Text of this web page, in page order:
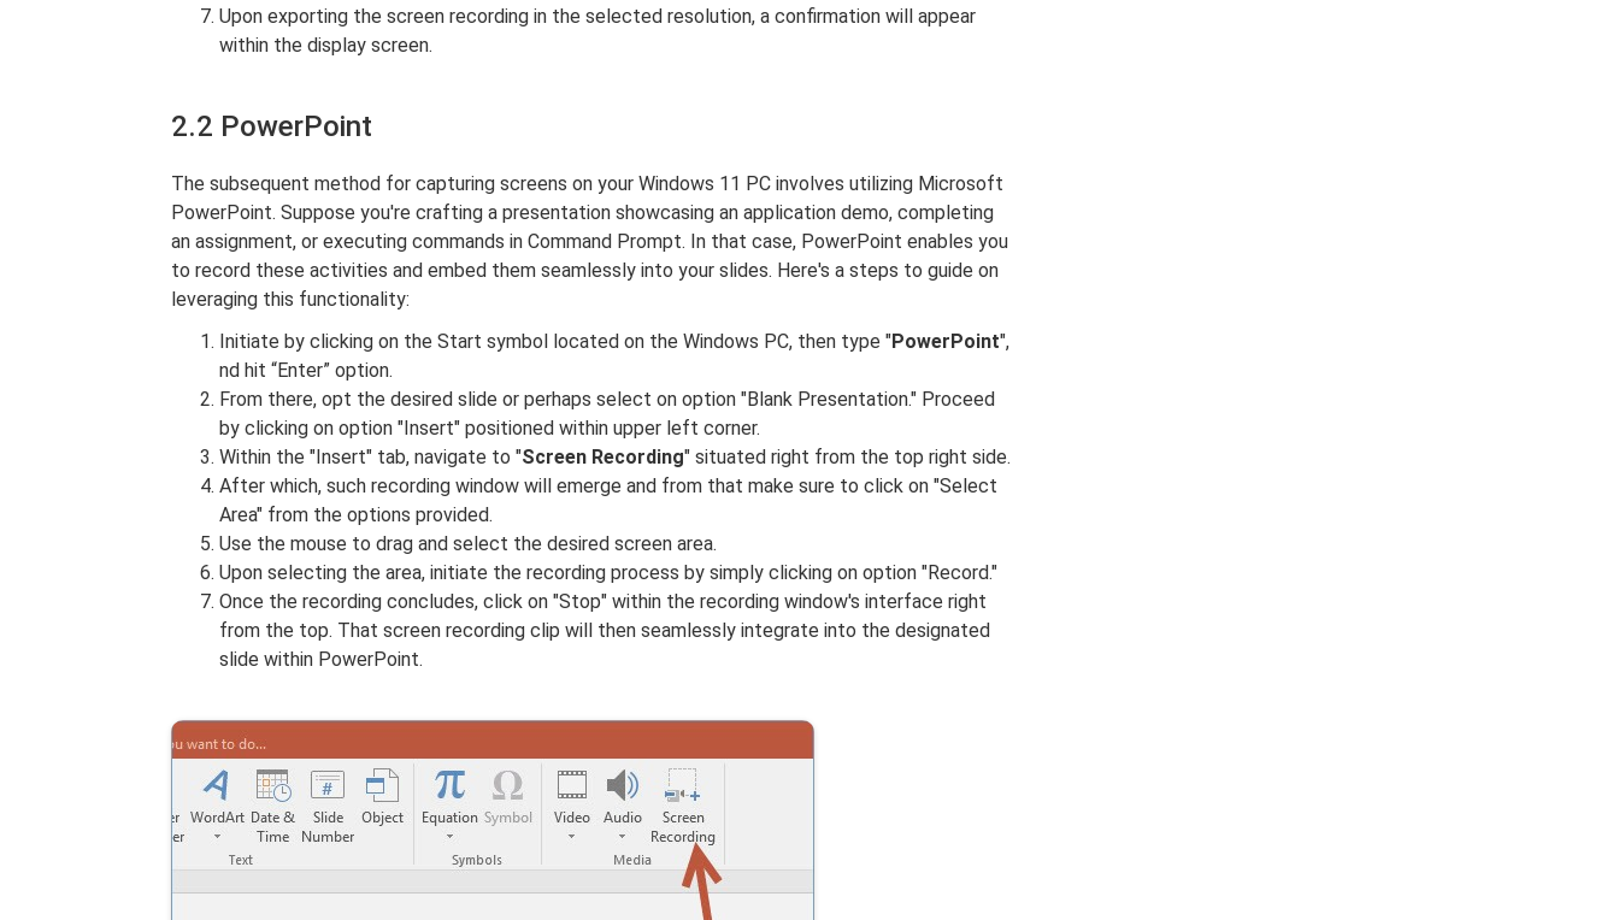
Upon exporting the screen recording in the selected resolution, a confirmation will appear
within the display screen.
2.2 PowerPoint
The subsequent method for capturing screens on your Windows 11 PC involves utilizing Microsoft
PowerPoint. Suppose you're crafting a presentation showcasing an application demo, completing
an assignment, or executing commands in Command Prompt. In that case, PowerPoint enables you
to record these activities and embed them seamlessly into your slides. Here's a steps to guide on
leveraging this functionality:
Initiate by clicking on the Start symbol located on the Windows PC, then type "PowerPoint",
nd hit “Enter” option.
From there, opt the desired slide or perhaps select on option "Blank Presentation." Proceed
by clicking on option "Insert" positioned within upper left corner.
Within the "Insert" tab, navigate to "Screen Recording" situated right from the top right side.
After which, such recording window will emerge and from that make sure to click on "Select
Area" from the options provided.
Use the mouse to drag and select the desired screen area.
Upon selecting the area, initiate the recording process by simply clicking on option "Record."
Once the recording concludes, click on "Stop" within the recording window's interface right
from the top. That screen recording clip will then seamlessly integrate into the designated
slide within PowerPoint.